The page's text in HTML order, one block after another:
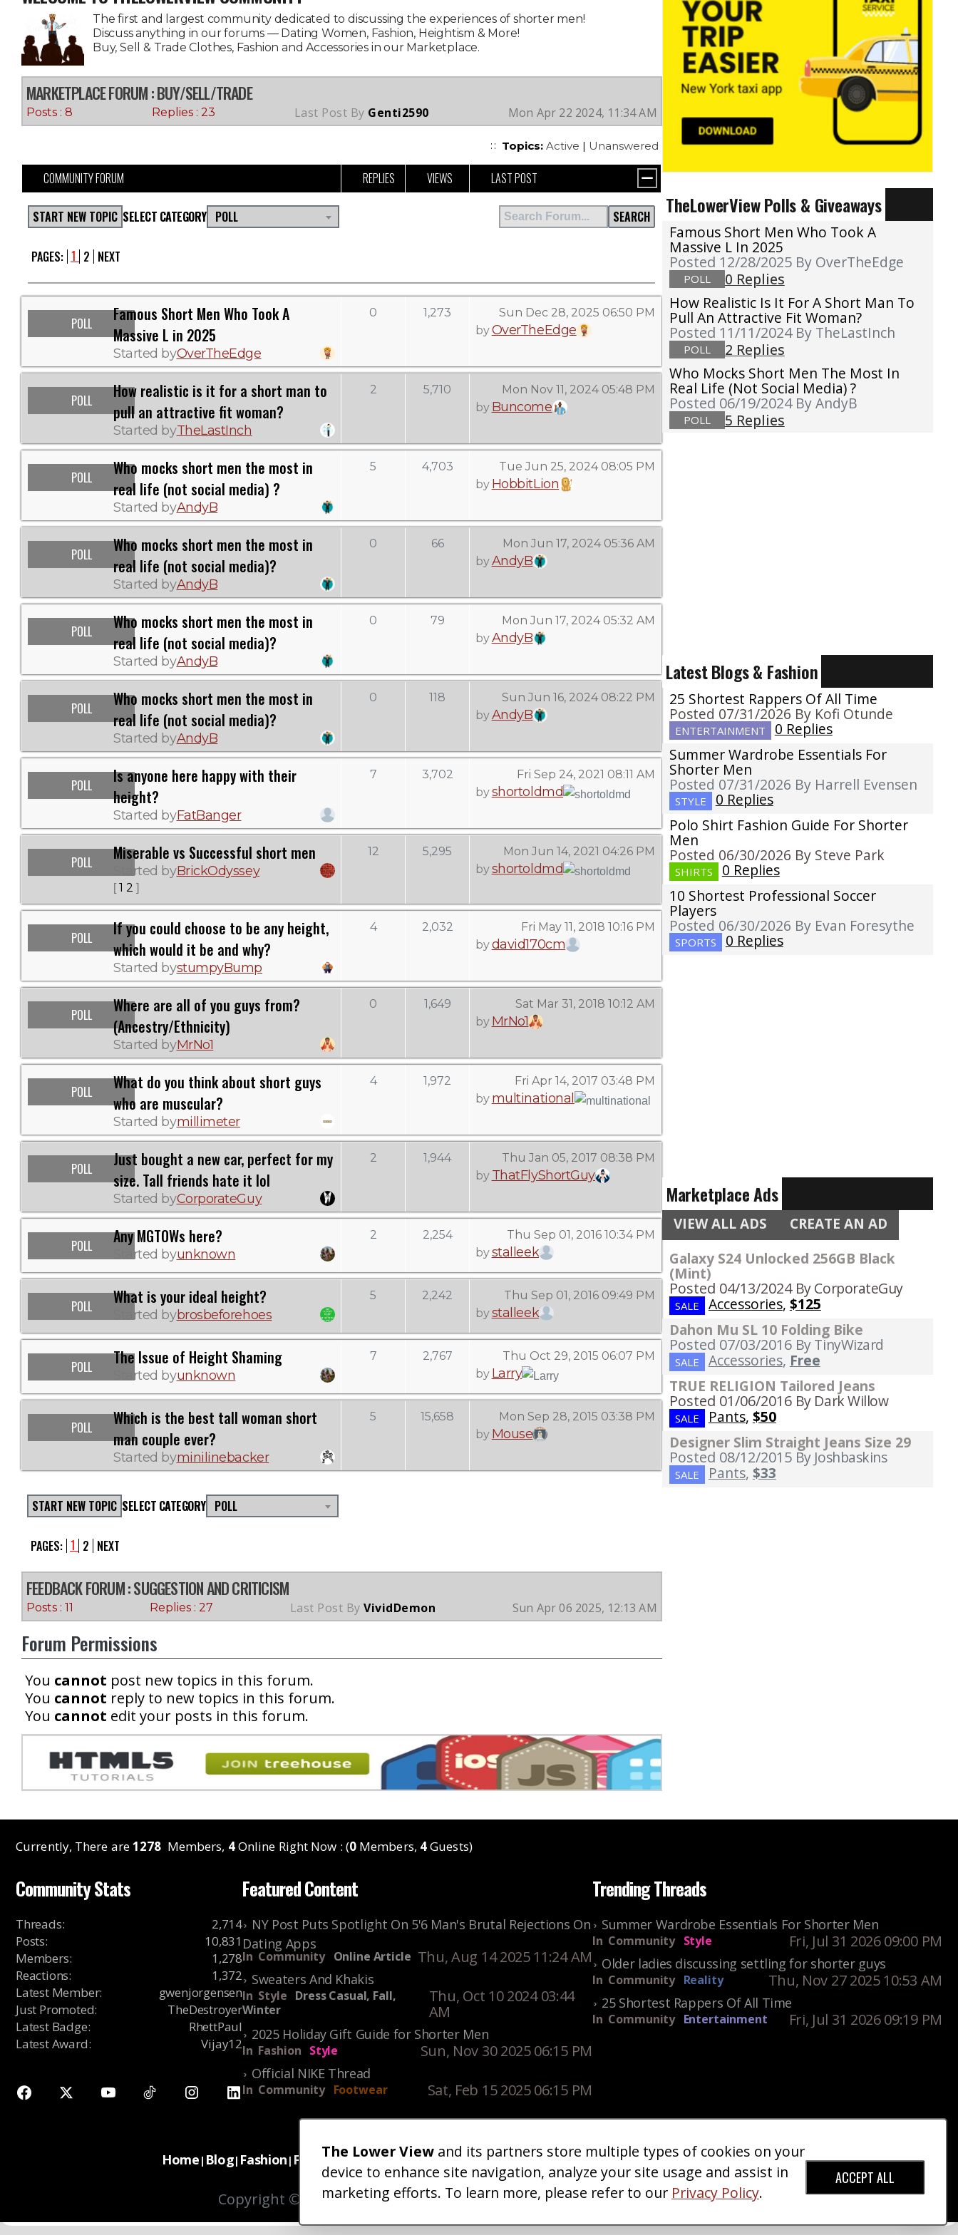
The first and largest community dedicated to discussing the experiences of shorter men!
Discuss anything in our forums — Dating Women, Fashion, Heightism & More!
Buy, Sell & Trade Clothes, Fashion and Accessories in our Marketplace.
MARKETPLACE FORUM: BUY/SELL/TRADE
Posts : 8 Replies : 23 Last Post By Genti2590 Mon Apr 22 2024, 11:34 AM
Topics: Active | Unanswered
COMMUNITY FORUM REPLIES VIEWS LAST POST
START NEW TOPIC SELECT CATEGORY POLL SEARCH
PAGES: 1 2 NEXT
POLL
Famous Short Men Who Took A
Massive L in 2025
Started byOverTheEdge
0 1,273
Sun Dec 28, 2025 06:50 PM
byOverTheEdge
POLL
How realistic is it for a short man to
pull an attractive fit woman?
Started byTheLastInch
2 5,710
Mon Nov 11, 2024 05:48 PM
by Buncome
POLL
Who mocks short men the most in
real life (not social media) ?
Started byAndyB
5 4,703
Tue Jun 25, 2024 08:05 PM
by HobbitLion
POLL
Who mocks short men the most in
real life (not social media)?
Started byAndyB
0 66
Mon Jun 17, 2024 05:36 AM
byAndyB
POLL
Who mocks short men the most in
real life (not social media)?
Started byAndyB
0 79
Mon Jun 17, 2024 05:32 AM
byAndyB
POLL
Who mocks short men the most in
real life (not social media)?
Started byAndyB
0 118
Sun Jun 16, 2024 08:22 PM
byAndyB
POLL
Is anyone here happy with their
height?
Started byFatBanger
7 3,702
Fri Sep 24, 2021 08:11 AM
byshortoldmd
POLL Miserable vs Successful short men
Started byBrickOdyssey
[1 2 ]
12 5,295
Mon Jun 14, 2021 04:26 PM
byshortoldmd
POLL
If you could choose to be any height,
which would it be and why?
Started bystumpyBump
4 2,032
Fri May 11, 2018 10:16 PM
bydavid170cm
POLL
Where are all of you guys from?
(Ancestry/Ethnicity)
Started byMrNo1
0 1,649
Sat Mar 31, 2018 10:12 AM
by MrNo1
POLL
What do you think about short guys
who are muscular?
Started bymillimeter
4 1,972
Fri Apr 14, 2017 03:48 PM
by multinational
POLL
Just bought a new car, perfect for my
size. Tall friends hate it lol
Started byCorporateGuy
2 1,944
Thu Jan 05, 2017 08:38 PM
by ThatFlyShortGuy
POLL Any MGTOWs here?
Started byunknown
2 2,254
Thu Sep 01, 2016 10:34 PM
bystalleek
POLL What is your ideal height?
Started bybrosbeforehoes
5 2,242
Thu Sep 01, 2016 09:49 PM
bystalleek
POLL The Issue of Height Shaming
Started byunknown
7 2,767
Thu Oct 29, 2015 06:07 PM
by Larry
POLL
Which is the best tall woman short
man couple ever?
Started byminilinebacker
5 15,658
Mon Sep 28, 2015 03:38 PM
by Mouse
START NEW TOPIC SELECT CATEGORY POLL
PAGES: 1 2 NEXT
FEEDBACK FORUM: SUGGESTION AND CRITICISM
Posts : 11 Replies : 27 Last Post ByVividDemon Sun Apr 06 2025, 12:13 AM
Forum Permissions
You cannot post new topics in this forum.
You cannot reply to new topics in this forum.
You cannot edit your posts in this forum.
TheLowerView Polls & Giveaways
Famous Short Men Who Took A
Massive L In 2025
Posted 12/28/2025 By OverTheEdge
POLL
0 Replies
How Realistic Is It For A Short Man To
Pull An Attractive Fit Woman?
Posted 11/11/2024 By TheLastInch
POLL
2 Replies
Who Mocks Short Men The Most In
Real Life (not Social Media) ?
Posted 06/19/2024 By AndyB
POLL 5 Replies
Latest Blogs & Fashion
25 Shortest Rappers Of All Time
Posted 07/31/2026 By Kofi Otunde
ENTERTAINMENT
0 Replies
Summer Wardrobe Essentials For
Shorter Men
Posted 07/31/2026 By Harrell Evensen
STYLE
0 Replies
Polo Shirt Fashion Guide For Shorter
Men
Posted 06/30/2026 By Steve Park
SHIRTS
0 Replies
10 Shortest Professional Soccer
Players
Posted 06/30/2026 By Evan Foresythe
SPORTS 0 Replies
Marketplace Ads
VIEW ALL ADS CREATE AN AD
Galaxy S24 Unlocked 256GB Black
(Mint)
Posted 04/13/2024 By CorporateGuy
SALE Accessories, $125
Dahon Mu SL 10 Folding Bike
Posted 07/03/2016 By TinyWizard
SALE Accessories, Free
TRUE RELIGION Tailored Jeans
Posted 01/06/2016 By Dark Willow
SALE Pants, $50
Designer Slim Straight Jeans Size 29
Posted 08/12/2015 By Joshbaskins
SALE Pants, $33
Currently, There are1278 Members, 4Online Right Now : (0Members, 4Guests)
Community Stats
Threads:
2,714
Posts:
10,831
Members:
1,278
Reactions:
1,372
Latest Member:
gwenjorgensen
Just Promoted:
TheDestroyer
Latest Badge:
RhettPaul
Latest Award: Vijay12
Featured Content
NY Post Puts Spotlight On 5'6 Man's Brutal Rejections On
Dating Apps
In Community Online Article Thu, Aug 14 2025 11:24 AM
Sweaters And Khakis
In Style Dress Casual, Fall,
Winter
Thu, Oct 10 2024 03:44
AM
2025 Holiday Gift Guide for Shorter Men
In Fashion Style Sun, Nov 30 2025 06:15 PM
Official NIKE Thread
In Community Footwear Sat, Feb 15 2025 06:15 PM
Trending Threads
Summer Wardrobe Essentials For Shorter Men
In Community Style Fri, Jul 31 2026 09:00 PM
Older ladies discussing settling for shorter guys
In Community Reality Thu, Nov 27 2025 10:53 AM
25 Shortest Rappers Of All Time
In Community Entertainment Fri, Jul 31 2026 09:19 PM
Home | Blog| Fashion | Forum|Gallery|Art |Shop| About |Advertise|Terms|Contact Us|Giveaways|Donate
Copyright © 2026 TheLowerView. All Rights Reserved (Registered Trademark).
The Lower View and its partners store multiple types of cookies on your
device to enhance site navigation, analyze your site usage and assist in
marketing efforts. To learn more, please refer to our Privacy Policy.
ACCEPT ALL